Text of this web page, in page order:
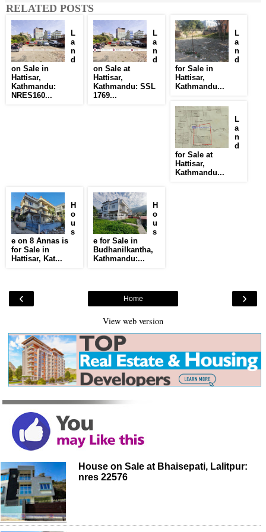
RELATED POSTS
L
a
n
d
on Sale in
Hattisar,
Kathmandu:
NRES160...
L
a
n
d
on Sale at
Hattisar,
Kathmandu: SSL
1769...
L
a
n
d
for Sale in
Hattisar,
Kathmandu...
L
a
n
d
for Sale at
Hattisar,
Kathmandu...
H
o
u
s
e on 8 Annas is
for Sale in
Hattisar, Kat...
H
o
u
s
e for Sale in
Budhanilkantha,
Kathmandu:...
‹ ›
Home
View web version
House on Sale at Bhaisepati, Lalitpur:
nres 22576